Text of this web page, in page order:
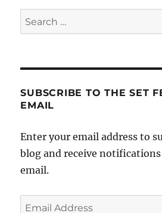
Search
for:
SUBSCRIBE TO THE SET
EMAIL
Enter your email address to
blog and receive
email.
Email